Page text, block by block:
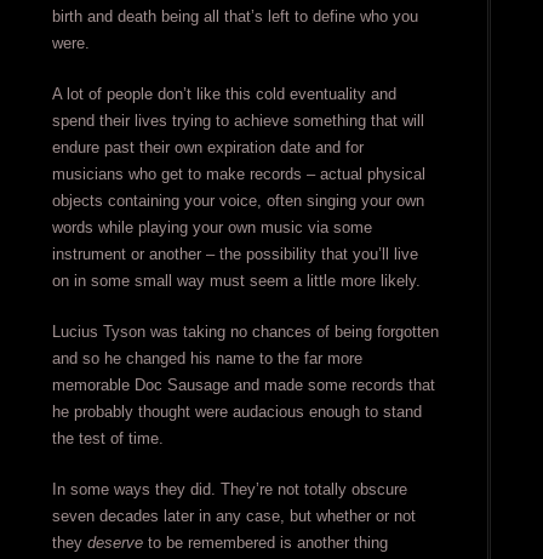
birth and death being all that’s left to define who you
were.
A lot of people don’t like this cold eventuality and
spend their lives trying to achieve something that will
endure past their own expiration date and for
musicians who get to make records – actual physical
objects containing your voice, often singing your own
words while playing your own music via some
instrument or another – the possibility that you’ll live
on in some small way must seem a little more likely.
Lucius Tyson was taking no chances of being forgotten
and so he changed his name to the far more
memorable Doc Sausage and made some records that
he probably thought were audacious enough to stand
the test of time.
In some ways they did. They’re not totally obscure
seven decades later in any case, but whether or not
they deserveto be remembered is another thing